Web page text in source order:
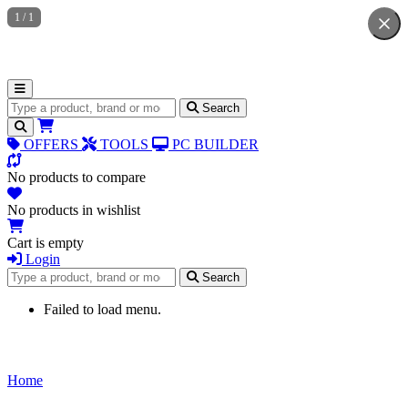
Search for products Search
OFFERS TOOLS PC BUILDER
No products to compare
No products in wishlist
Cart is empty
Login
Search for products
Search
Failed to load menu.
Home
1 / 1